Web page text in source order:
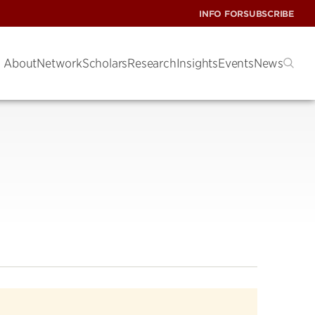
INFO FORSUBSCRIBE
AboutNetworkScholarsResearchInsightsEventsNews